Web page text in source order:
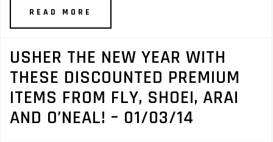
READ MORE
USHER THE NEW YEAR WITH
THESE DISCOUNTED PREMIUM
ITEMS FROM FLY, SHOEI, ARAI
AND O’NEAL! – 01/03/14